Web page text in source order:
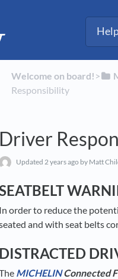
Welcome on board! ​>​
Responsibility
Driver
Updated 2 years ago by Matt
In order to reduce the
and with seat belts
DISTRACTED
MICHELIN Connected